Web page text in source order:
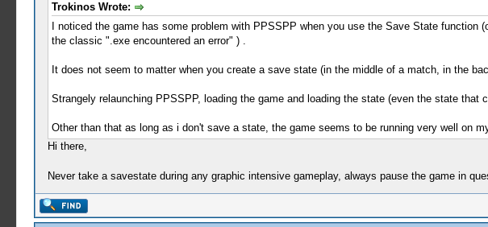
Trokinos Wrote:
I noticed the game has some problem with PPSSPP when you use the Save State
the classic ".exe encountered an error" ) .
It does not seem to matter when you create a save state (in the middle of a match, in the
Strangely relaunching PPSSPP, loading the game and loading the state (even the state that
Other than that as long as i don't save a state, the game seems to be running very well on
Hi there,
Never take a savestate during any graphic intensive gameplay, always pause the game in